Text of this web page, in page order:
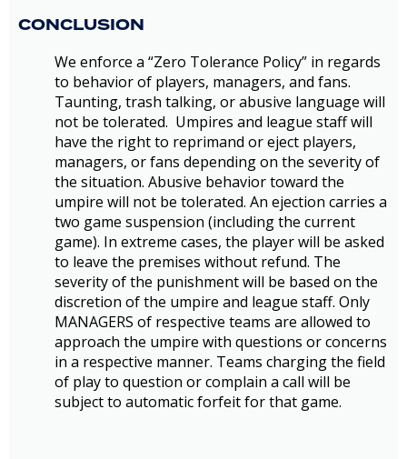
CONCLUSION
We enforce a “Zero Tolerance Policy” in regards
to behavior of players, managers, and fans.
Taunting, trash talking, or abusive language will
not be tolerated. Umpires and league staff will
have the right to reprimand or eject players,
managers, or fans depending on the severity of
the situation. Abusive behavior toward the
umpire will not be tolerated. An ejection carries a
two game suspension (including the current
game). In extreme cases, the player will be asked
to leave the premises without refund. The
severity of the punishment will be based on the
discretion of the umpire and league staff. Only
MANAGERS of respective teams are allowed to
approach the umpire with questions or concerns
in a respective manner. Teams charging the field
of play to question or complain a call will be
subject to automatic forfeit for that game.